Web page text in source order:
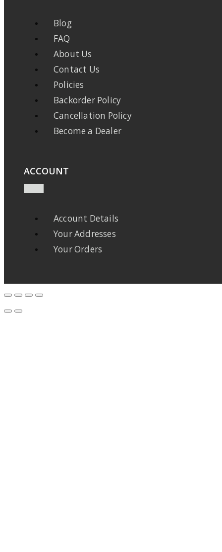
Blog
FAQ
About Us
Contact Us
Policies
Backorder Policy
Cancellation Policy
Become a Dealer
ACCOUNT
Account Details
Your Addresses
Your Orders